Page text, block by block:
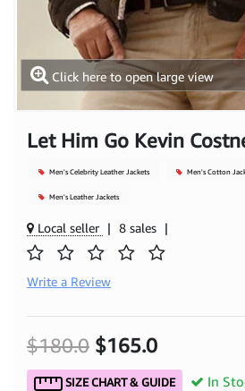
Click here to open large view
Let Him Go Kevin
Men's Celebrity Leather Jackets Men's Cotton
Men's Leather Jackets
Local seller | 8 sales |
Write a Review
$180.0 $165.0
SIZE CHART & GUIDE In